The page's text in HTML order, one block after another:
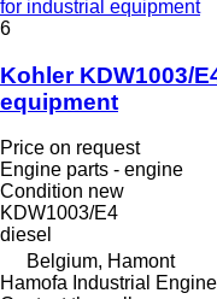
for industrial equipment
6
Kohler KDW1003/
equipment
Price on request
Engine parts - engine
Condition new
KDW1003/E4
diesel
Belgium, Hamont
Hamofa Industrial